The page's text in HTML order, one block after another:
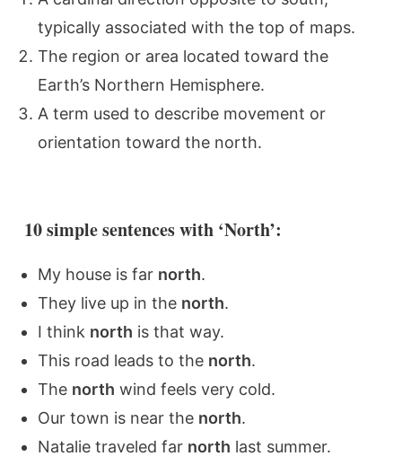
typically associated with the top of maps.
The region or area located toward the
Earth’s Northern Hemisphere.
A term used to describe movement or
orientation toward the north.
10 simple sentences with ‘North’:
My house is far north.
They live up in the north.
I think north is that way.
This road leads to the north.
The north wind feels very cold.
Our town is near the north.
Natalie traveled far north last summer.